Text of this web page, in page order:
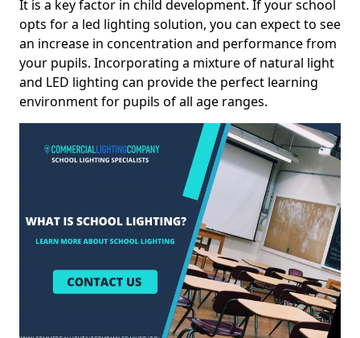
It is a key factor in child development. If your school
opts for a led lighting solution, you can expect to see
an increase in concentration and performance from
your pupils. Incorporating a mixture of natural light
and LED lighting can provide the perfect learning
environment for pupils of all age ranges.